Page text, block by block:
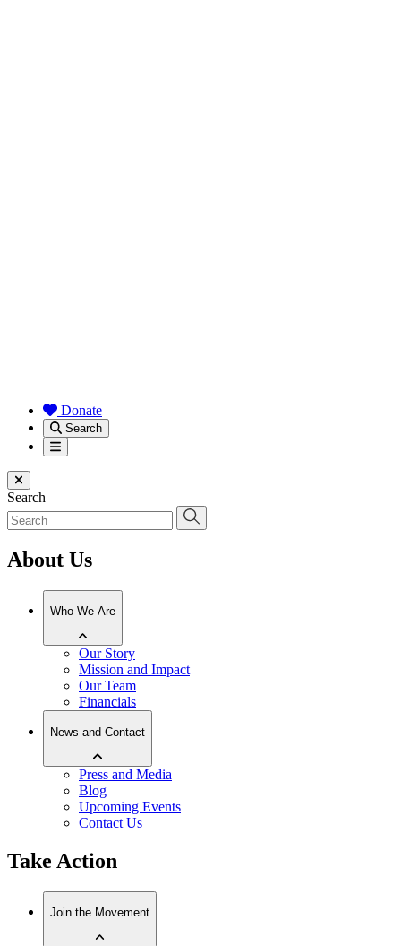
Donate
Search
Menu
Close menu
Search
About Us
Who We Are
Our Story
Mission and Impact
Our Team
Financials
News and Contact
Press and Media
Blog
Upcoming Events
Contact Us
Take Action
Join the Movement